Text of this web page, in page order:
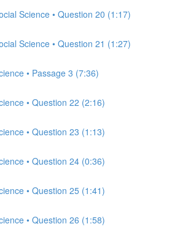
Science • Question 20 (1:17)
Science • Question 21 (1:27)
• Passage 3 (7:36)
• Question 22 (2:16)
• Question 23 (1:13)
• Question 24 (0:36)
• Question 25 (1:41)
• Question 26 (1:58)